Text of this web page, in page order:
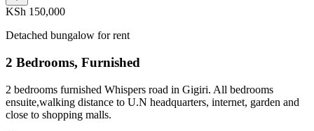
KSh 150,000
Detached bungalow for rent
2 Bedrooms, Furnished
2 bedrooms furnished Whispers road in Gigiri. All bedrooms
ensuite,walking distance to U.N headquarters, internet, garden and
close to shopping malls.